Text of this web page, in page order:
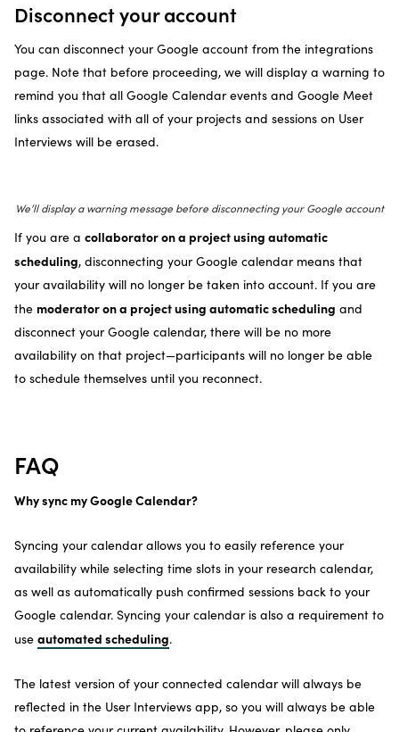
Disconnect your account
You can disconnect your Google account from the integrations
page. Note that before proceeding, we will display a warning to
remind you that all Google Calendar events and Google Meet
links associated with all of your projects and sessions on User
Interviews will be erased.
We’ll display a warning message before disconnecting your Google account
If you are a collaborator on a project using automatic
scheduling, disconnecting your Google calendar means that
your availability will no longer be taken into account. If you are
the moderator on a project using automatic scheduling and
disconnect your Google calendar, there will be no more
availability on that project—participants will no longer be able
to schedule themselves until you reconnect.
FAQ
Why sync my Google Calendar?
Syncing your calendar allows you to easily reference your
availability while selecting time slots in your research calendar,
as well as automatically push confirmed sessions back to your
Google calendar. Syncing your calendar is also a requirement to
use automated scheduling.
The latest version of your connected calendar will always be
reflected in the User Interviews app, so you will always be able